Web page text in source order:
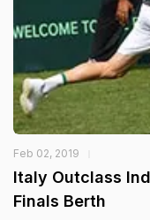
Feb 02, 2019
Italy Outclass
Finals Berth